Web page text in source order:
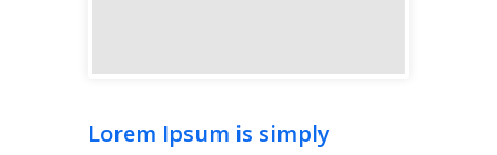
Lorem Ipsum is simply